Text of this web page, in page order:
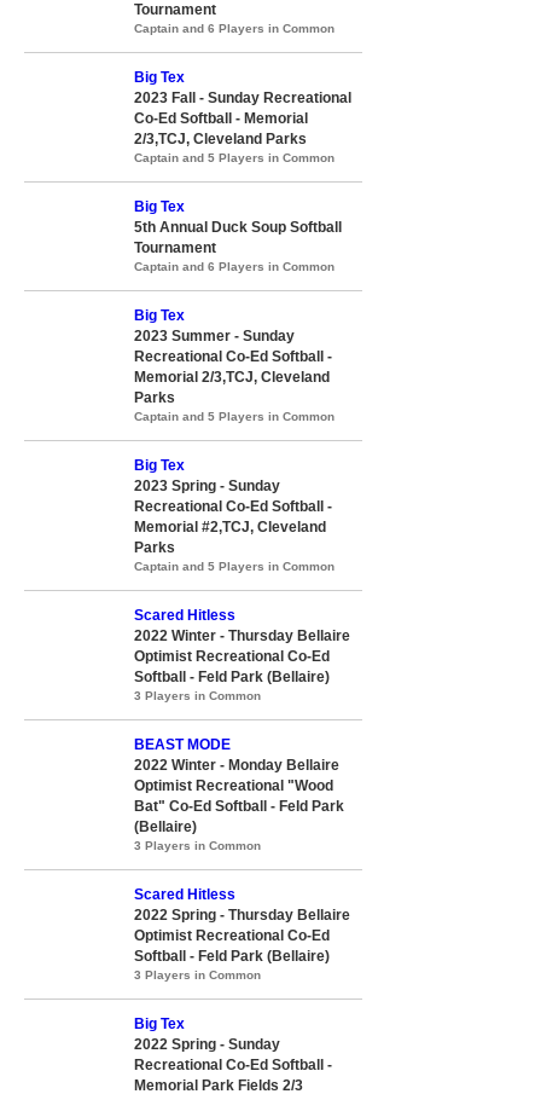
Tournament
Captain and 6 Players in Common
Big Tex
2023 Fall - Sunday Recreational
Co-Ed Softball - Memorial
2/3,TCJ, Cleveland Parks
Captain and 5 Players in Common
Big Tex
5th Annual Duck Soup Softball
Tournament
Captain and 6 Players in Common
Big Tex
2023 Summer - Sunday
Recreational Co-Ed Softball -
Memorial 2/3,TCJ, Cleveland
Parks
Captain and 5 Players in Common
Big Tex
2023 Spring - Sunday
Recreational Co-Ed Softball -
Memorial #2,TCJ, Cleveland
Parks
Captain and 5 Players in Common
Scared Hitless
2022 Winter - Thursday Bellaire
Optimist Recreational Co-Ed
Softball - Feld Park (Bellaire)
3 Players in Common
BEAST MODE
2022 Winter - Monday Bellaire
Optimist Recreational "Wood
Bat" Co-Ed Softball - Feld Park
(Bellaire)
3 Players in Common
Scared Hitless
2022 Spring - Thursday Bellaire
Optimist Recreational Co-Ed
Softball - Feld Park (Bellaire)
3 Players in Common
Big Tex
2022 Spring - Sunday
Recreational Co-Ed Softball -
Memorial Park Fields 2/3